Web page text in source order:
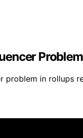
problem in rollups